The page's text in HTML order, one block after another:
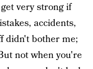
very strong if
accidents,
didn't bother me;
not when you're